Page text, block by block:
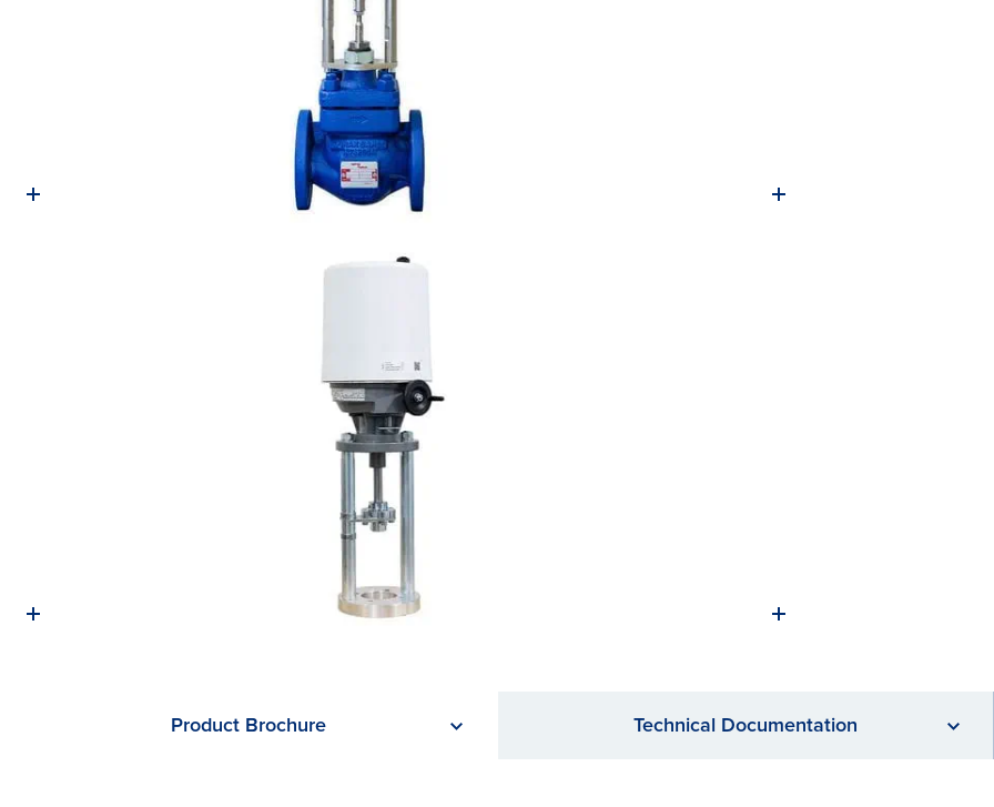
Product Brochure Technical Documentation